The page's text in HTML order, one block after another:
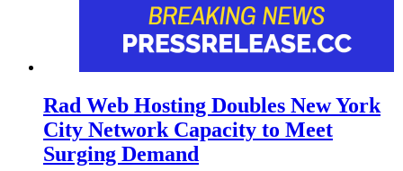
Rad Web Hosting Doubles New York
City Network Capacity to Meet
Surging Demand